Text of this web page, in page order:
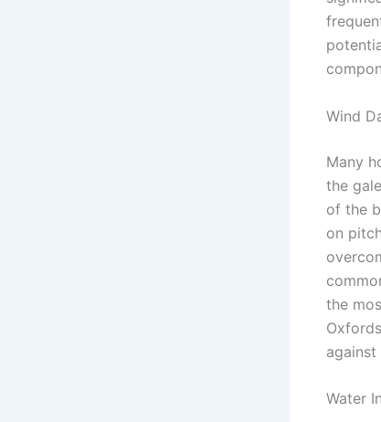
Wind
Many
the
of the
on
the
Water